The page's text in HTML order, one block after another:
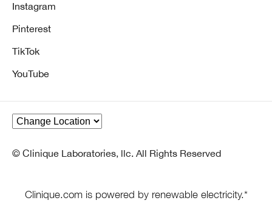
Instagram
Pinterest
TikTok
YouTube
© Clinique Laboratories, llc. All Rights Reserved
Clinique.com is powered by renewable electricity.*